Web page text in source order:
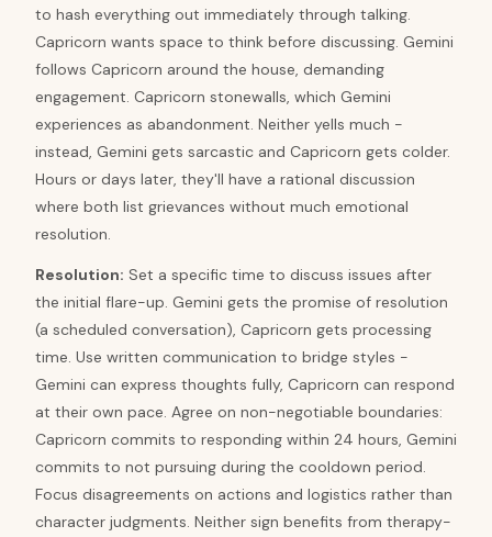
to hash everything out immediately through talking.
Capricorn wants space to think before discussing. Gemini
follows Capricorn around the house, demanding
engagement. Capricorn stonewalls, which Gemini
experiences as abandonment. Neither yells much -
instead, Gemini gets sarcastic and Capricorn gets colder.
Hours or days later, they'll have a rational discussion
where both list grievances without much emotional
resolution.
Resolution: Set a specific time to discuss issues after
the initial flare-up. Gemini gets the promise of resolution
(a scheduled conversation), Capricorn gets processing
time. Use written communication to bridge styles -
Gemini can express thoughts fully, Capricorn can respond
at their own pace. Agree on non-negotiable boundaries:
Capricorn commits to responding within 24 hours, Gemini
commits to not pursuing during the cooldown period.
Focus disagreements on actions and logistics rather than
character judgments. Neither sign benefits from therapy-